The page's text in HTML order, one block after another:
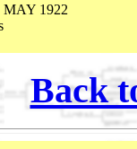
MAY 1922
Back